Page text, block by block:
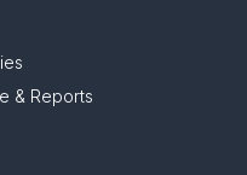
& Reports